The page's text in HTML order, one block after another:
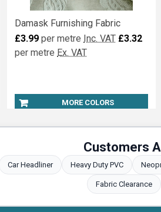
MORE COLORS
Damask Furnishing Fabric
£3.99 per metre Inc. VAT £3.32
per metre Ex. VAT
Customers
Car Headliner Heavy Duty PVC
Fabric Clearance